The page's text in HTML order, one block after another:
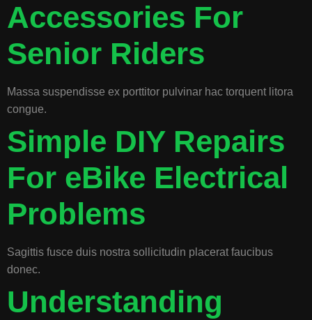
Accessories For
Senior Riders
Massa suspendisse ex porttitor pulvinar hac torquent litora
congue.
Simple DIY Repairs
For eBike Electrical
Problems
Sagittis fusce duis nostra sollicitudin placerat faucibus
donec.
Understanding